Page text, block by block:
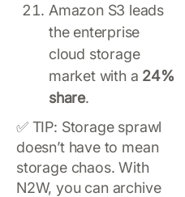
Amazon S3 leads
the enterprise
cloud storage
market with a 24%
share.
✅ TIP: Storage sprawl
doesn’t have to mean
storage chaos. With
N2W, you can archive